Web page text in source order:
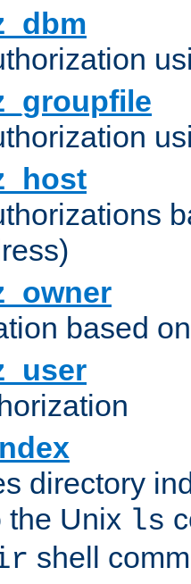
based
directory
the Unix ls
shell